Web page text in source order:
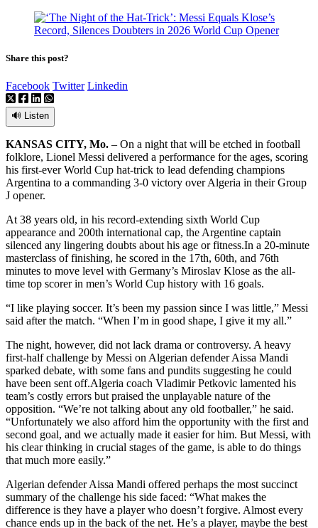
Share this post?
Facebook Twitter Linkedin
🔊 Listen
KANSAS CITY, Mo. – On a night that will be etched in football
folklore, Lionel Messi delivered a performance for the ages, scoring
his first-ever World Cup hat-trick to lead defending champions
Argentina to a commanding 3-0 victory over Algeria in their Group
J opener.
At 38 years old, in his record-extending sixth World Cup
appearance and 200th international cap, the Argentine captain
silenced any lingering doubts about his age or fitness.In a 20-minute
masterclass of finishing, he scored in the 17th, 60th, and 76th
minutes to move level with Germany’s Miroslav Klose as the all-
time top scorer in men’s World Cup history with 16 goals.
“I like playing soccer. It’s been my passion since I was little,” Messi
said after the match. “When I’m in good shape, I give it my all.”
The night, however, did not lack drama or controversy. A heavy
first-half challenge by Messi on Algerian defender Aissa Mandi
sparked debate, with some fans and pundits suggesting he could
have been sent off.Algeria coach Vladimir Petkovic lamented his
team’s costly errors but praised the unplayable nature of the
opposition. “We’re not talking about any old footballer,” he said.
“Unfortunately we also afford him the opportunity with the first and
second goal, and we actually made it easier for him. But Messi, with
his clear thinking in crucial stages of the game, is able to do things
that much more easily.”
Algerian defender Aissa Mandi offered perhaps the most succinct
summary of the challenge his side faced: “What makes the
difference is they have a player who doesn’t forgive. Almost every
chance ends up in the back of the net. He’s a player, maybe the best